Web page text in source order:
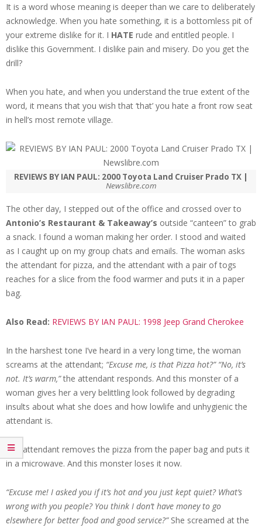
It is a word whose meaning is deeper than we care to deliberately
acknowledge. When you hate something, it is a bottomless pit of
your extreme dislike for it. I HATE rude and entitled people. I
dislike this Government. I dislike pain and misery. Do you get the
drill?
When you hate, and when you understand the true extent of the
word, it means that you wish that ‘that’ you hate a front row seat
in hell’s most remote village.
REVIEWS BY IAN PAUL: 2000 Toyota Land Cruiser Prado TX |
Newslibre.com
The other day, I stepped out of the office and crossed over to
Antonio’s Restaurant & Takeaway’s outside “canteen” to grab
a snack. I found a woman making her order. I stood and waited
as I caught up on my group chats and emails. The woman asks
the attendant for pizza, and the attendant with a pair of togs
reaches for a slice from the food warmer and puts it in a paper
bag.
Also Read: REVIEWS BY IAN PAUL: 1998 Jeep Grand Cherokee
In the harshest tone I’ve heard in a very long time, the woman
screams at the attendant; “Excuse me, is that Pizza hot?” “No, it’s
not. It’s warm,”the attendant responds. And this monster of a
woman gives her a very belittling look followed by degrading
insults about what she does and how lowlife and unhygienic the
attendant is.
The attendant removes the pizza from the paper bag and puts it
in a microwave. And this monster loses it now.
“Excuse me! I asked you if it’s hot and you just kept quiet? What’s
wrong with you people? You think I don’t have money to go
elsewhere for better food and good service?”She screamed at the